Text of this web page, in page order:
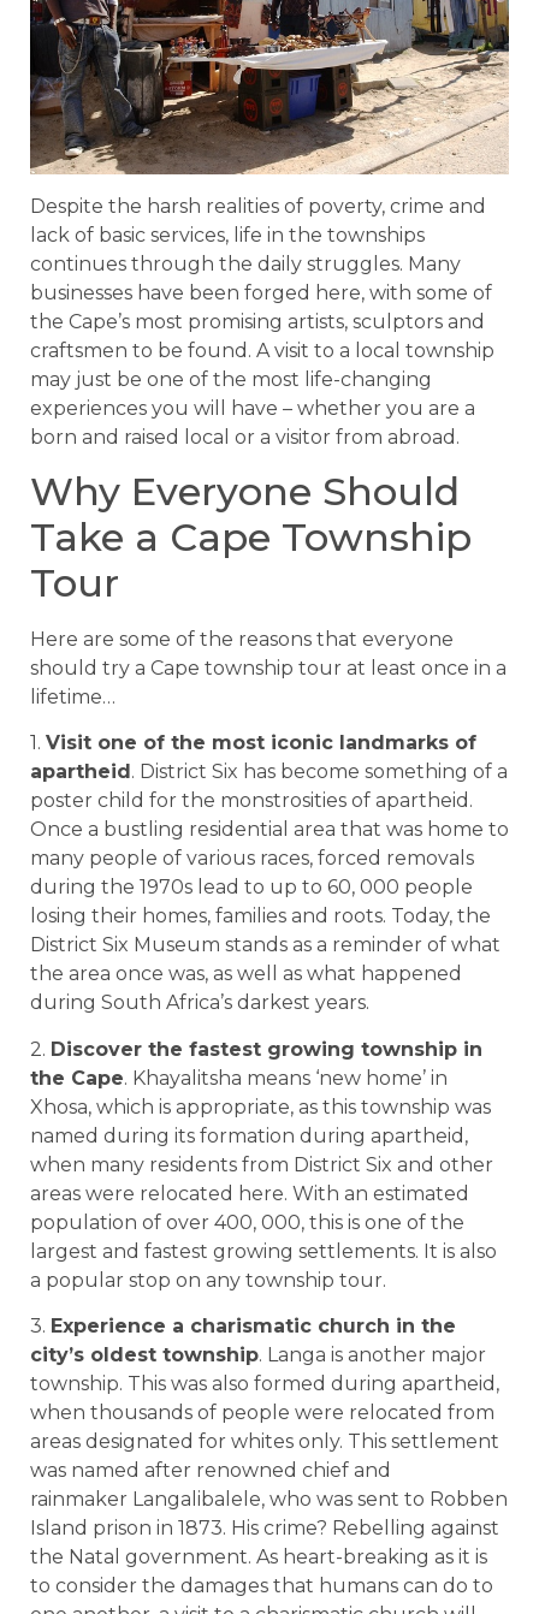
Despite the harsh realities of poverty, crime and
lack of basic services, life in the townships
continues through the daily struggles. Many
businesses have been forged here, with some of
the Cape’s most promising artists, sculptors and
craftsmen to be found. A visit to a local township
may just be one of the most life-changing
experiences you will have – whether you are a
born and raised local or a visitor from abroad.
Why Everyone Should
Take a Cape Township
Tour
Here are some of the reasons that everyone
should try a Cape township tour at least once in a
lifetime…
1. Visit one of the most iconic landmarks of
apartheid . District Six has become something of a
poster child for the monstrosities of apartheid.
Once a bustling residential area that was home to
many people of various races, forced removals
during the 1970s lead to up to 60, 000 people
losing their homes, families and roots. Today, the
District Six Museum stands as a reminder of what
the area once was, as well as what happened
during South Africa’s darkest years.
2. Discover the fastest growing township in
the Cape. Khayalitsha means ‘new home’ in
Xhosa, which is appropriate, as this township was
named during its formation during apartheid,
when many residents from District Six and other
areas were relocated here. With an estimated
population of over 400, 000, this is one of the
largest and fastest growing settlements. It is also
a popular stop on any township tour.
3. Experience a charismatic church in the
city’s oldest township. Langa is another major
township. This was also formed during apartheid,
when thousands of people were relocated from
areas designated for whites only. This settlement
was named after renowned chief and
rainmaker Langalibalele, who was sent to Robben
Island prison in 1873. His crime? Rebelling against
the Natal government. As heart-breaking as it is
to consider the damages that humans can do to